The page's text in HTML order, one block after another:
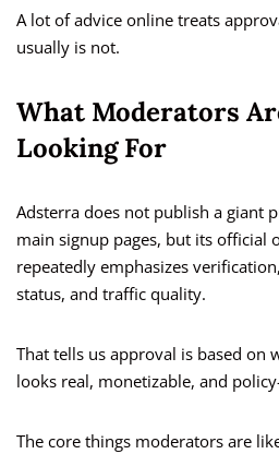
A lot of advice online treats
usually is not.
What Moderators
Looking For
Adsterra does not publish a giant
main signup pages, but its official
repeatedly emphasizes
status, and traffic quality.
That tells us approval is based on
looks real, monetizable, and
The core things moderators are